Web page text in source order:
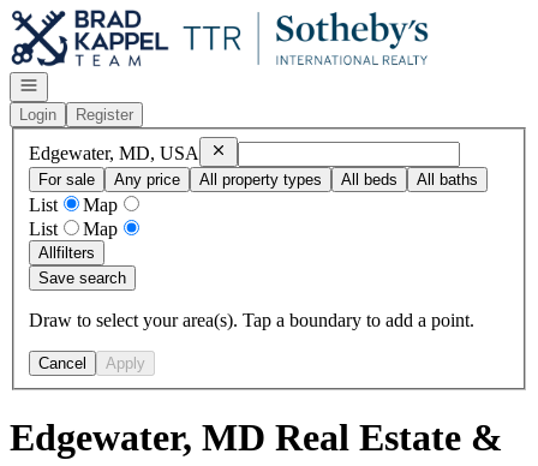
Go to: Homepage
Open navigation
Login
Register
Edgewater, MD, USA RemoveEdgewater, MD, USA
For sale
Any price All property types All beds All baths
List
Map
List
Map
Allfilters
Save search
Draw to select your area(s). Tap a boundary to add a point.
Cancel Apply
Edgewater, MD Real Estate &